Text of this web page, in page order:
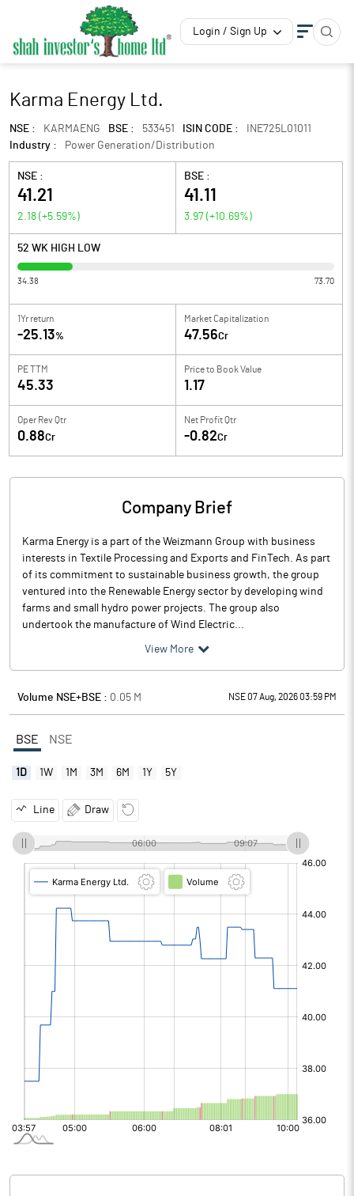
Login / Sign Up
Karma Energy Ltd.
NSE : KARMAENG BSE : 533451 ISIN CODE :
INE725L01011
Industry :
Power Generation/Distribution
NSE :
41.21
2.18 (+5.59%)
BSE :
41.11
3.97 (+10.69%)
52 WK HIGH LOW
34.38 73.70
1Yr return
-25.13%
Market Capitalization
47.56Cr
PE TTM
45.33
Price to Book Value
1.17
Oper Rev Qtr
0.88Cr
Net Profit Qtr
-0.82Cr
Company Brief
Karma Energy is a part of the Weizmann Group with business
interests in Textile Processing and Exports and FinTech. As part
of its commitment to sustainable business growth, the group
ventured into the Renewable Energy sector by developing wind
farms and small hydro power projects. The group also
undertook the manufacture of Wind Electric...
View More
Volume NSE+BSE : 0.05 M NSE 07 Aug, 2026 03:59 PM
BSE NSE
1D 1W 1M 3M 6M 1Y 5Y
Line Draw